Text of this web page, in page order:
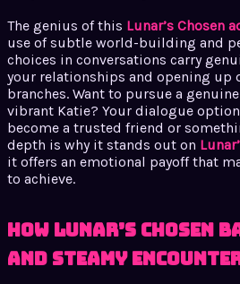
The genius of this Lunar’s Chosen
use of subtle world-building and
choices in conversations carry
your relationships and opening up
branches. Want to pursue a
vibrant Katie? Your dialogue
become a trusted friend or
depth is why it stands out on
it offers an emotional payoff that
to achieve.
How Lunar’s Chosen
and Steamy